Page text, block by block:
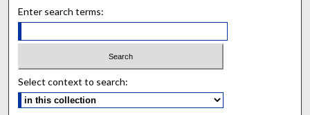
Enter search terms:
Select context to search: